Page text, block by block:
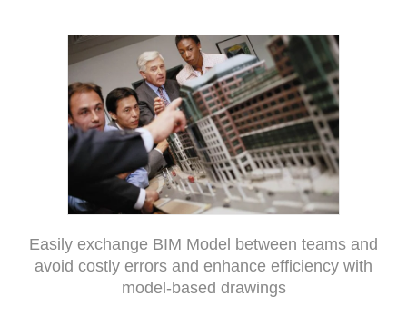
Easily exchange BIM Model between teams and
avoid costly errors and enhance efficiency with
model-based drawings